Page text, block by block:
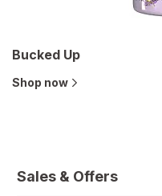
Bucked Up
Shop now
Sales & Offers